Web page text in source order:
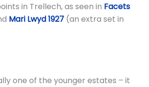
in Trellech, as seen in Facets
Mari Lwyd 1927 (an extra set in
one of the younger estates – it